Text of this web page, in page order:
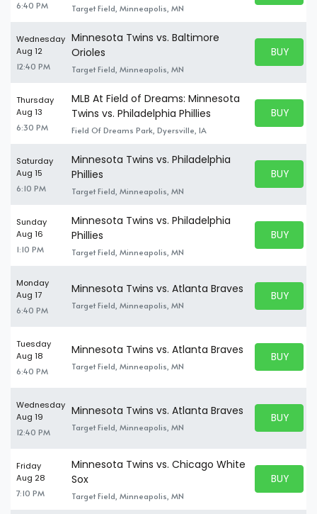
6:40 PM Target Field, Minneapolis, MN
Wednesday
Aug 12
12:40 PM
Minnesota Twins vs. Baltimore
Orioles
Target Field, Minneapolis, MN
BUY
BUY
Thursday
Aug 13
6:30 PM
MLB At Field of Dreams: Minnesota
Twins vs. Philadelphia Phillies
Field Of Dreams Park, Dyersville, IA
BUY
BUY
Saturday
Aug 15
6:10 PM
Minnesota Twins vs. Philadelphia
Phillies
Target Field, Minneapolis, MN
BUY
BUY
Sunday
Aug 16
1:10 PM
Minnesota Twins vs. Philadelphia
Phillies
Target Field, Minneapolis, MN
BUY
BUY
Monday
Aug 17
6:40 PM
Minnesota Twins vs. Atlanta Braves
Target Field, Minneapolis, MN
BUY
BUY
Tuesday
Aug 18
6:40 PM
Minnesota Twins vs. Atlanta Braves
Target Field, Minneapolis, MN
BUY
BUY
Wednesday
Aug 19
12:40 PM
Minnesota Twins vs. Atlanta Braves
Target Field, Minneapolis, MN
BUY
BUY
Friday
Aug 28
7:10 PM
Minnesota Twins vs. Chicago White
Sox
Target Field, Minneapolis, MN
BUY
BUY